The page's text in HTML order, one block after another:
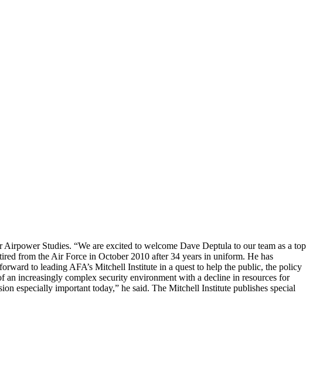
Studies. “We are excited to welcome Dave Deptula to our team as a top
from the Air Force in October 2010 after 34 years in uniform. He has
to leading AFA’s Mitchell Institute in a quest to help the public, the policy
an increasingly complex security environment with a decline in resources for
especially important today,” he said. The Mitchell Institute publishes special